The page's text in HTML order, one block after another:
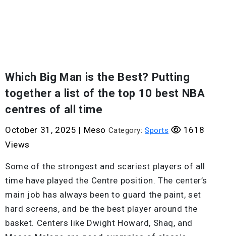
Which Big Man is the Best? Putting
together a list of the top 10 best NBA
centres of all time
October 31, 2025 | Meso Category: Sports
1618
Views
Some of the strongest and scariest players of all
time have played the Centre position. The center’s
main job has always been to guard the paint, set
hard screens, and be the best player around the
basket. Centers like Dwight Howard, Shaq, and